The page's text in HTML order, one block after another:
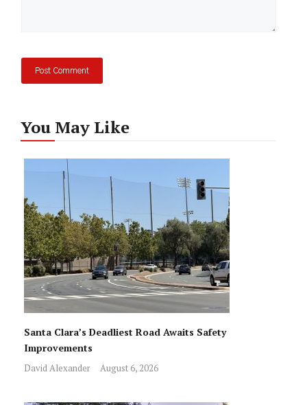
You May Like
Santa Clara’s Deadliest Road Awaits Safety
Improvements
David Alexander August 6, 2026